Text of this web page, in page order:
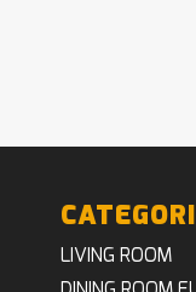
LIVING ROOM